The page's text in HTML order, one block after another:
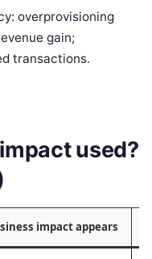
overprovisioning
gain;
transactions.
used?
impact appears